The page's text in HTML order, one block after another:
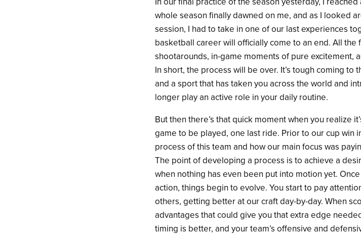
whole season finally dawned on me, and as I looked
session, I had to take in one of our last experiences
basketball career will officially come to an end. All the
shootarounds, in-game moments of pure excitement,
In short, the process will be over. It’s tough coming
and a sport that has taken you across the world and
longer play an active role in your daily routine.
But then there’s that quick moment when you realize
game to be played, one last ride. Prior to our cup win
process of this team and how our main focus was
The point of developing a process is to achieve a
when nothing has even been put into motion yet.
action, things begin to evolve. You start to pay
others, getting better at our craft day-by-day. When
advantages that could give you that extra edge
timing is better, and your team’s offensive and